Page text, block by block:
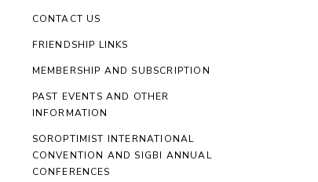
CONTACT US
FRIENDSHIP LINKS
MEMBERSHIP AND SUBSCRIPTION
PAST EVENTS AND OTHER
INFORMATION
SOROPTIMIST INTERNATIONAL
CONVENTION AND SIGBI ANNUAL
CONFERENCES